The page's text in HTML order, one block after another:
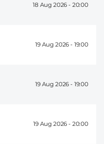
18 Aug 2026 - 20:00
19 Aug 2026 - 19:00
19 Aug 2026 - 19:00
19 Aug 2026 - 20:00